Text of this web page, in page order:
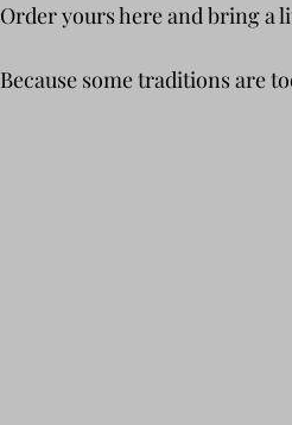
Order yours here and bring a
Because some traditions are